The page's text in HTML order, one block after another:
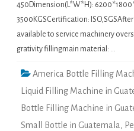
450Dimension(L*W*H):
3500KGSCertification:
available to service machinery
grativity fillingmain material: …
America Bottle Filling
Liquid Filling Machine in
Bottle Filling Machine in
Small Bottle in Guatemala,